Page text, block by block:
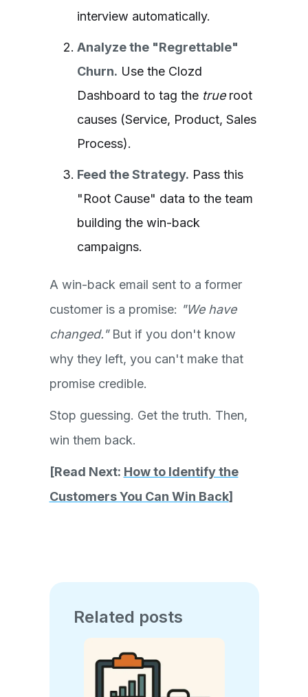
interview automatically.
Analyze the "Regrettable"
Churn. Use the Clozd
Dashboard to tag the trueroot
causes (Service, Product, Sales
Process).
Feed the Strategy. Pass this
"Root Cause" data to the team
building the win-back
campaigns.
A win-back email sent to a former
customer is a promise: "We have
changed."But if you don't know
why they left, you can't make that
promise credible.
Stop guessing. Get the truth. Then,
win them back.
[Read Next: How to Identify the
Customers You Can Win Back]
Related posts